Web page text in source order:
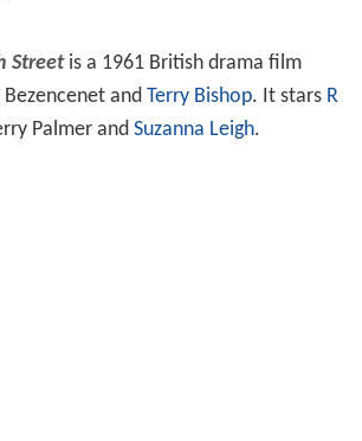
Streetis a 1961 British drama film
and Terry Bishop. It stars R
Palmer and Suzanna Leigh.